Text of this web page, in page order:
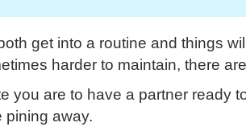
get into a routine and things
harder to maintain, there
you are to have a partner ready
pining away.